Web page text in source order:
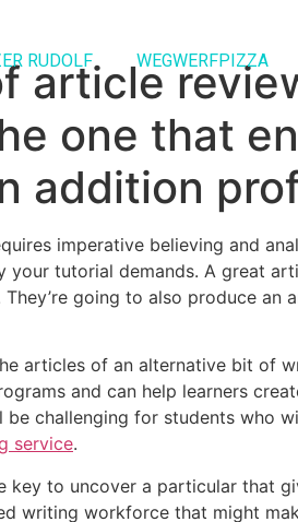
RUDOLF WEGWERFPIZZA
article
one that
addition
imperative believing and
tutorial demands. A great
going to also produce
articles of an alternative bit of
and can help learners
challenging for students who
service.
to uncover a particular that
writing workforce that might